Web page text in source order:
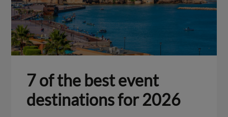
7 of the best event
destinations for 2026